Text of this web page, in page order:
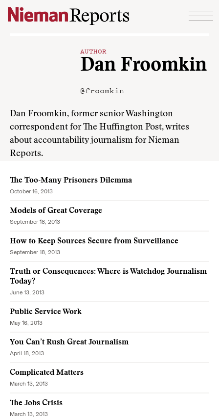
Skip to content
AUTHOR
Dan Froomkin
@froomkin
Dan Froomkin, former senior Washington
correspondent for The Huffington Post, writes
about accountability journalism for Nieman
Reports.
The Too-Many Prisoners Dilemma
October 16, 2013
Models of Great Coverage
September 18, 2013
How to Keep Sources Secure from Surveillance
September 18, 2013
Truth or Consequences: Where is Watchdog Journalism
Today?
June 13, 2013
Public Service Work
May 16, 2013
You Can’t Rush Great Journalism
April 18, 2013
Complicated Matters
March 13, 2013
The Jobs Crisis
March 13, 2013